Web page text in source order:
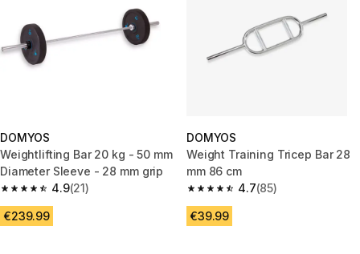
DOMYOS
Weightlifting Bar 20 kg - 50 mm
Diameter Sleeve - 28 mm grip
4.9
4.9 out of 5 stars from 21 reviews
(21)
€239.99
DOMYOS
Weight Training Tricep Bar 28
mm 86 cm
4.7
4.7 out of 5 stars from 85
(85)
€39.99